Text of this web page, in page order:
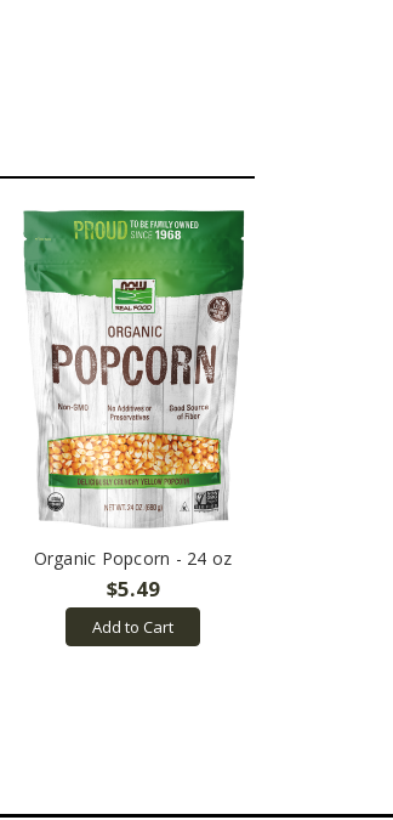
Organic Popcorn - 24 oz
$5.49
Add to Cart